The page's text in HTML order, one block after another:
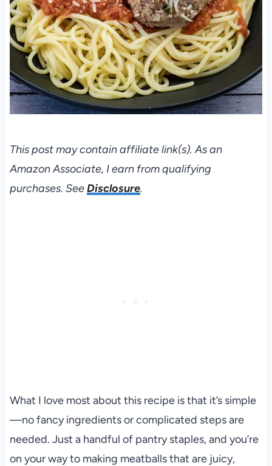
This post may contain affiliate link(s). As an
Amazon Associate, I earn from qualifying
purchases. SeeDisclosure.
What I love most about this recipe is that it’s simple
—no fancy ingredients or complicated steps are
needed. Just a handful of pantry staples, and you’re
on your way to making meatballs that are juicy,